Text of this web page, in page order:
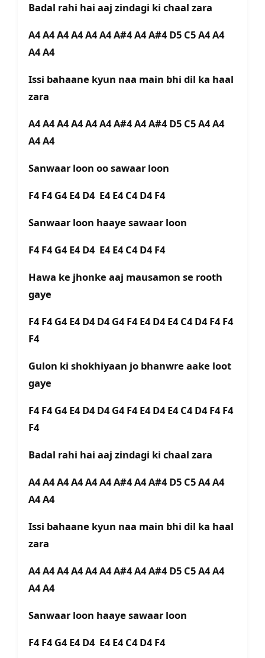
Badal rahi hai aaj zindagi ki chaal zara
A4 A4 A4 A4 A4 A4 A#4 A4 A#4 D5 C5 A4 A4
A4 A4
Issi bahaane kyun naa main bhi dil ka haal
zara
A4 A4 A4 A4 A4 A4 A#4 A4 A#4 D5 C5 A4 A4
A4 A4
Sanwaar loon oo sawaar loon
F4 F4 G4 E4 D4 E4 E4 C4 D4 F4
Sanwaar loon haaye sawaar loon
F4 F4 G4 E4 D4 E4 E4 C4 D4 F4
Hawa ke jhonke aaj mausamon se rooth
gaye
F4 F4 G4 E4 D4 D4 G4 F4 E4 D4 E4 C4 D4 F4 F4
F4
Gulon ki shokhiyaan jo bhanwre aake loot
gaye
F4 F4 G4 E4 D4 D4 G4 F4 E4 D4 E4 C4 D4 F4 F4
F4
Badal rahi hai aaj zindagi ki chaal zara
A4 A4 A4 A4 A4 A4 A#4 A4 A#4 D5 C5 A4 A4
A4 A4
Issi bahaane kyun naa main bhi dil ka haal
zara
A4 A4 A4 A4 A4 A4 A#4 A4 A#4 D5 C5 A4 A4
A4 A4
Sanwaar loon haaye sawaar loon
F4 F4 G4 E4 D4 E4 E4 C4 D4 F4